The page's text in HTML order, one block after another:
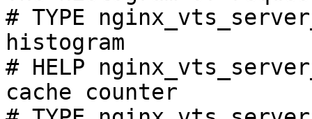
# TYPE
histogram
# HELP
cache counter